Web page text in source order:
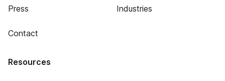
Press
Contact
Industries
Resources